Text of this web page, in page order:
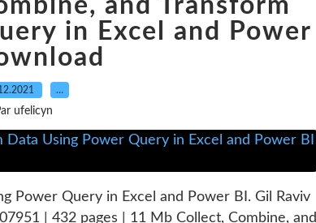
and Transform
in Excel and Power
…
ufelicyn
Power Query in Excel and Power BI. Gil Raviv
| 432 pages | 11 Mb Collect, Combine, and